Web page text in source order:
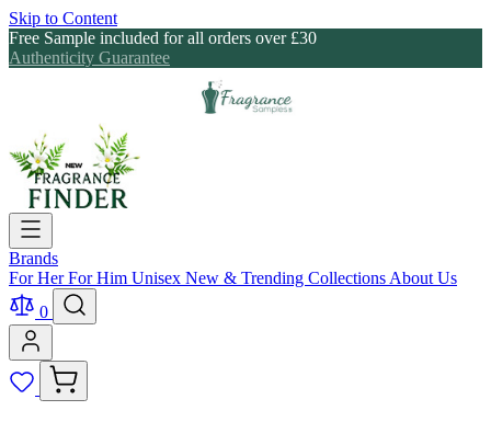
Skip to Content
Free Sample included for all orders over £30
Authenticity Guarantee
Brands
For HerFor Him Unisex New & Trending Collections About Us
0